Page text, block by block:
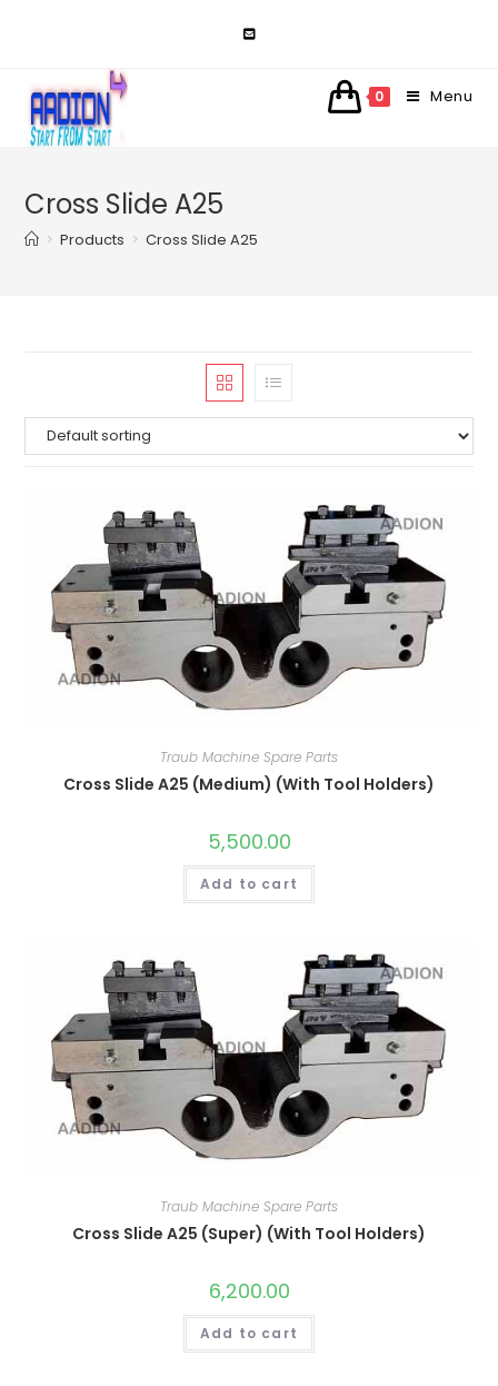
0 Menu
Cross Slide A25
> Products > Cross Slide A25
Traub Machine Spare Parts
Cross Slide A25 (Medium) (With Tool Holders)
5,500.00
Add to cart
Traub Machine Spare Parts
Cross Slide A25 (Super) (With Tool Holders)
6,200.00
Add to cart